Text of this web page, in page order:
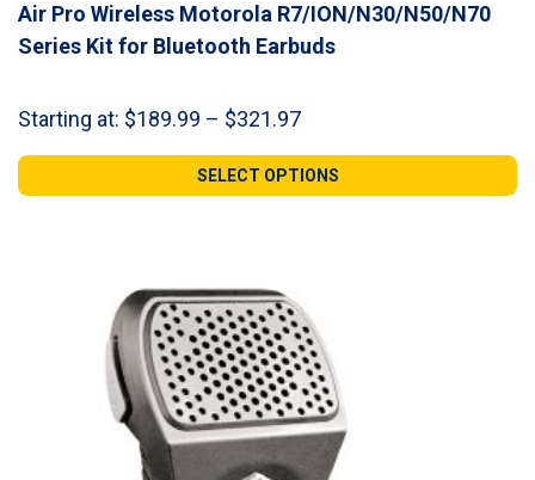
Air Pro Wireless Motorola R7/ION/N30/N50/N70
Series Kit for Bluetooth Earbuds
Starting at: $189.99 – $321.97Price
$189.99
through
SELECT OPTIONS